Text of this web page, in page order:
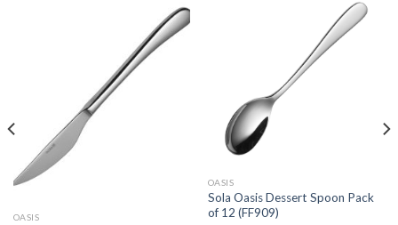
OASIS
OASIS
Sola Oasis Dessert Spoon Pack
of 12 (FF909)